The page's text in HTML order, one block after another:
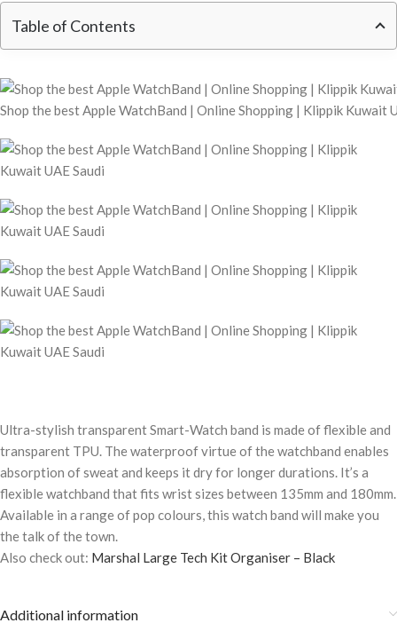
Table of Contents
Shop the best Apple WatchBand | Online Shopping | Klippik Kuwait
Ultra-stylish transparent Smart-Watch band is made of flexible and
transparent TPU. The waterproof virtue of the watchband enables
absorption of sweat and keeps it dry for longer durations. It’s a
flexible watchband that fits wrist sizes between 135mm and 180mm.
Available in a range of pop colours, this watch band will make you
the talk of the town.
Also check out: Marshal Large Tech Kit Organiser – Black
Additional information